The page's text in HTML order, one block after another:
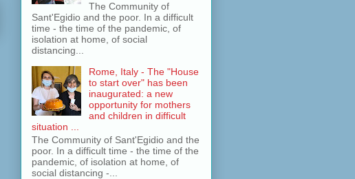
The Community of
Sant'Egidio and the poor. In a difficult
time - the time of the pandemic, of
isolation at home, of social
distancing...
Rome, Italy - The "House
to start over" has been
inaugurated: a new
opportunity for mothers
and children in difficult
situation ...
The Community of Sant'Egidio and the
poor. In a difficult time - the time of the
pandemic, of isolation at home, of
social distancing -...